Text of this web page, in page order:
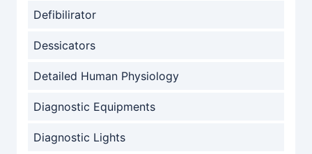
Defibilirator
Dessicators
Detailed Human Physiology
Diagnostic Equipments
Diagnostic Lights